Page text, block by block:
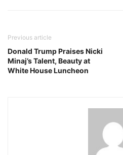
Previous article
Donald Trump Praises Nicki
Minaj’s Talent, Beauty at
White House Luncheon